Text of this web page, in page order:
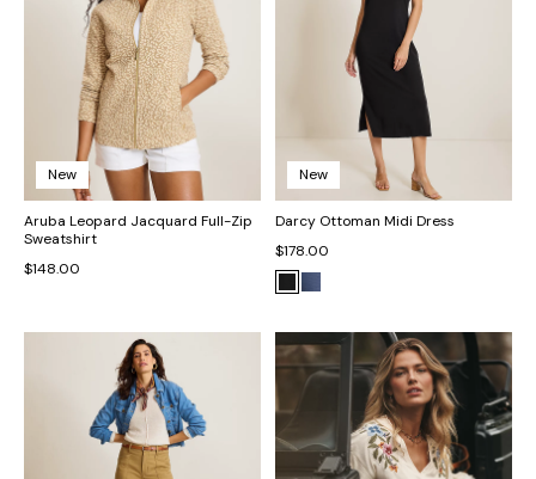
New
Aruba Leopard Jacquard Full-Zip
Sweatshirt
$148.00
New
Darcy Ottoman Midi Dress
$178.00